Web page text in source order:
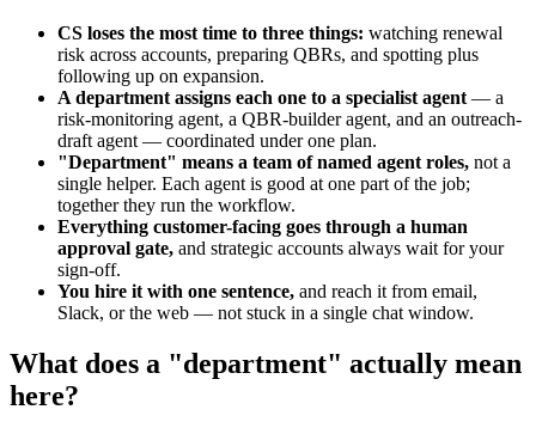
CS loses the most time to three things: watching renewal
risk across accounts, preparing QBRs, and spotting plus
following up on expansion.
A department assigns each one to a specialist agent — a
risk-monitoring agent, a QBR-builder agent, and an outreach-
draft agent — coordinated under one plan.
"Department" means a team of named agent roles, not a
single helper. Each agent is good at one part of the job;
together they run the workflow.
Everything customer-facing goes through a human
approval gate, and strategic accounts always wait for your
sign-off.
You hire it with one sentence, and reach it from email,
Slack, or the web — not stuck in a single chat window.
What does a "department" actually mean
here?